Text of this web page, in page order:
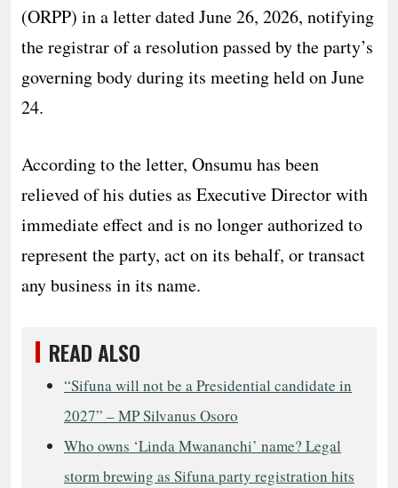
(ORPP) in a letter dated June 26, 2026, notifying
the registrar of a resolution passed by the party’s
governing body during its meeting held on June
24.
According to the letter, Onsumu has been
relieved of his duties as Executive Director with
immediate effect and is no longer authorized to
represent the party, act on its behalf, or transact
any business in its name.
READ ALSO
“Sifuna will not be a Presidential candidate in
2027” – MP Silvanus Osoro
Who owns ‘Linda Mwananchi’ name? Legal
storm brewing as Sifuna party registration hits